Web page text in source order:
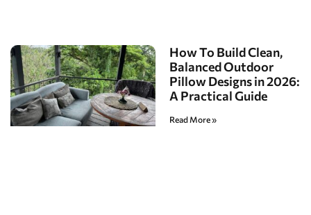
How To Build Clean,
Balanced Outdoor
Pillow Designs in 2026:
A Practical Guide
Read More »